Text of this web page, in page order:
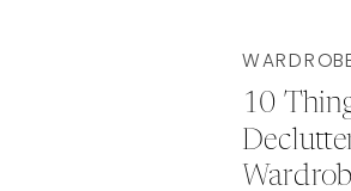
10